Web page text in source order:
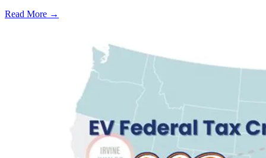
Read More →